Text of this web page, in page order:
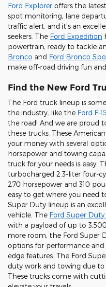
Ford Explorer offers the
spot monitoring, lane
traffic alert, and it's an
seekers. The Ford Expedition
powertrain, ready to tackle
Bronco and Ford Bronco
make off-road driving fun and
Find the New Ford
The Ford truck lineup is
the industry, like the Ford F-
the road! And we are proud
these trucks. These
your money with several
horsepower and towing
truck for your needs is easy.
turbocharged 2.3-liter four-
270 horsepower and 310
easy to get where you need
Super Duty lineup is an
vehicle. The Ford Super Duty
with a payload of up to
more room, the Ford Super
options for performance
edge features. The Ford
duty work and towing due to
These trucks come with